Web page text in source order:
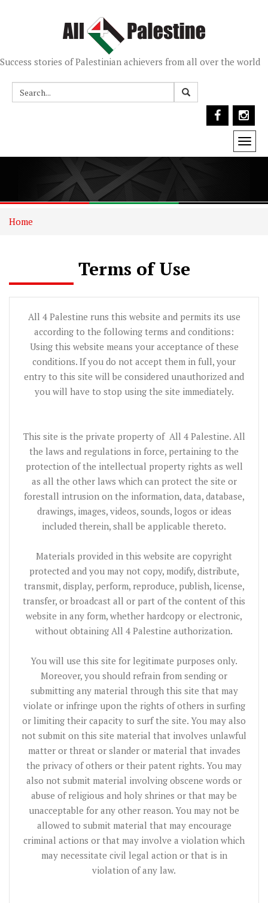
Success stories of Palestinian achievers from all over the world
Home
Terms of Use
All 4 Palestine runs this website and permits its use
according to the following terms and conditions:
Using this website means your acceptance of these
conditions. If you do not accept them in full, your
entry to this site will be considered unauthorized and
you will have to stop using the site immediately.
This site is the private property of All 4 Palestine. All
the laws and regulations in force, pertaining to the
protection of the intellectual property rights as well
as all the other laws which can protect the site or
forestall intrusion on the information, data, database,
drawings, images, videos, sounds, logos or ideas
included therein, shall be applicable thereto.
Materials provided in this website are copyright
protected and you may not copy, modify, distribute,
transmit, display, perform, reproduce, publish, license,
transfer, or broadcast all or part of the content of this
website in any form, whether hardcopy or electronic,
without obtaining All 4 Palestine authorization.
You will use this site for legitimate purposes only.
Moreover, you should refrain from sending or
submitting any material through this site that may
violate or infringe upon the rights of others in surfing
or limiting their capacity to surf the site. You may also
not submit on this site material that involves unlawful
matter or threat or slander or material that invades
the privacy of others or their patent rights. You may
also not submit material involving obscene words or
abuse of religious and holy shrines or that may be
unacceptable for any other reason. You may not be
allowed to submit material that may encourage
criminal actions or that may involve a violation which
may necessitate civil legal action or that is in
violation of any law.